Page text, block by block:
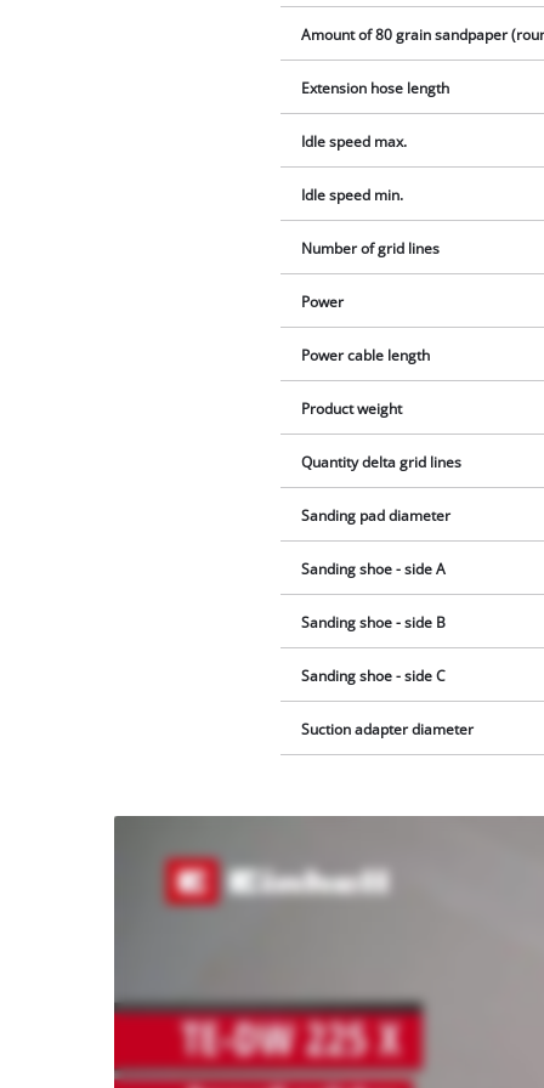
Amount of 80 grain sandpaper
Extension hose length
Idle speed max.
Idle speed min.
Number of grid lines
Power
Power cable length
Product weight
Quantity delta grid lines
Sanding pad diameter
Sanding shoe - side A
Sanding shoe - side B
Sanding shoe - side C
Suction adapter diameter
need
to load
the
Youtube
service!